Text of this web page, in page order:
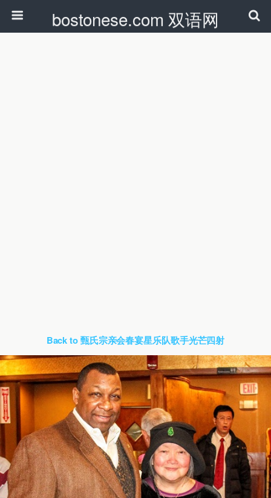
bostonese.com 双语网
Back to 甄氏宗亲会春宴星乐队歌手光芒四射